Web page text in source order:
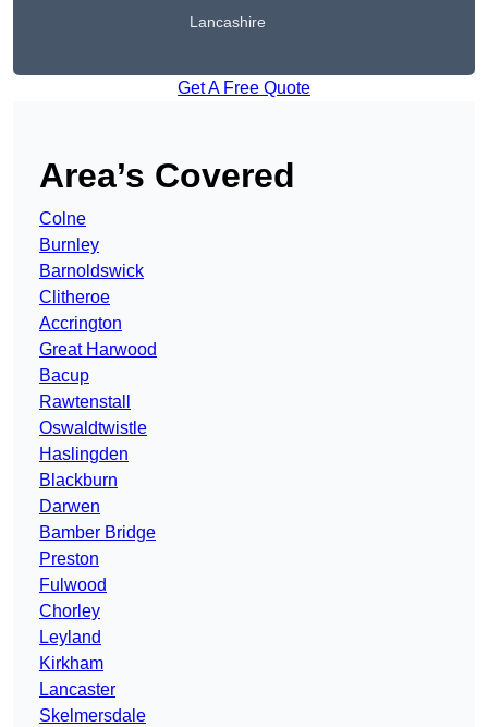
Lancashire
Get A Free Quote
Area’s Covered
Colne
Burnley
Barnoldswick
Clitheroe
Accrington
Great Harwood
Bacup
Rawtenstall
Oswaldtwistle
Haslingden
Blackburn
Darwen
Bamber Bridge
Preston
Fulwood
Chorley
Leyland
Kirkham
Lancaster
Skelmersdale